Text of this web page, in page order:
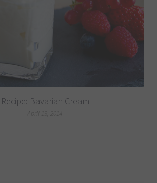
Recipe: Bavarian Cream